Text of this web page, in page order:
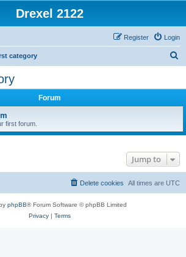
Drexel 2122
Login
Register
category
Forum
first forum.
Jump to
All times are UTC
Delete cookies
phpBB® Forum Software © phpBB Limited
Privacy| Terms